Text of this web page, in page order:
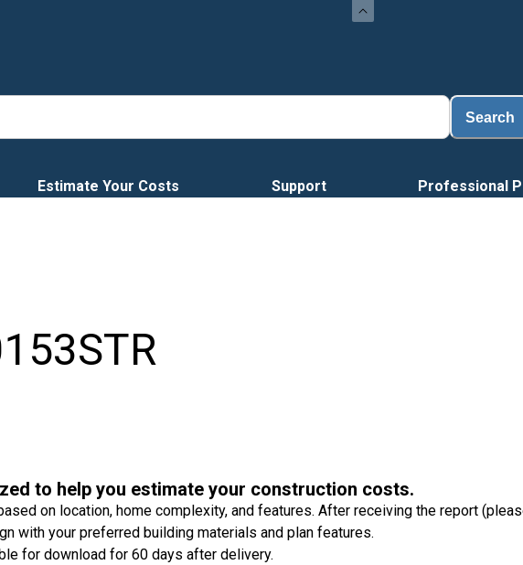
Search
Estimate Your Costs Support Professional
to help you estimate your construction costs.
on location, home complexity, and features. After receiving the report
with your preferred building materials and plan features.
for download for 60 days after delivery.